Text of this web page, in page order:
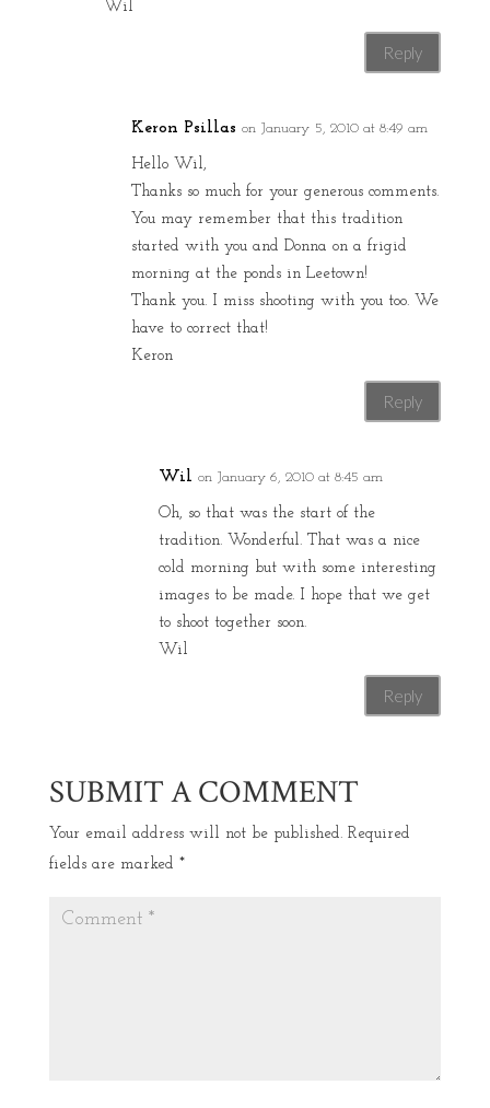
Wil
Reply
Keron Psillas on January 5, 2010 at 8:49 am
Hello Wil,
Thanks so much for your generous comments.
You may remember that this tradition
started with you and Donna on a frigid
morning at the ponds in Leetown!
Thank you. I miss shooting with you too. We
have to correct that!
Keron
Reply
Wil on January 6, 2010 at 8:45 am
Oh, so that was the start of the
tradition. Wonderful. That was a nice
cold morning but with some interesting
images to be made. I hope that we get
to shoot together soon.
Wil
Reply
SUBMIT A COMMENT
Your email address will not be published. Required
fields are marked *